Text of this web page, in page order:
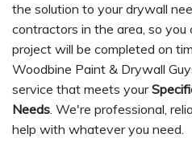
the solution to your drywall
contractors in the area, so you
project will be completed on
Woodbine Paint & Drywall
service that meets your
Needs. We're professional,
help with whatever you need.